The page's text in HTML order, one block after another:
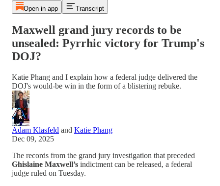
Open in app Transcript
Maxwell grand jury records to be
unsealed: Pyrrhic victory for Trump's
DOJ?
Katie Phang and I explain how a federal judge delivered the
DOJ's would-be win in the form of a blistering rebuke.
Adam Klasfeld and Katie Phang
Dec 09, 2025
The records from the grand jury investigation that preceded
Ghislaine Maxwell’s indictment can be released, a federal
judge ruled on Tuesday.